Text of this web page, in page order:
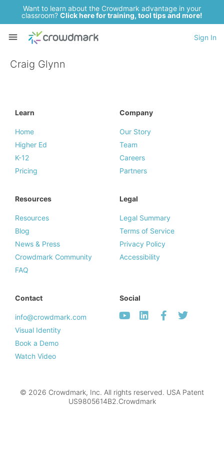
Want to learn about the Crowdmark advantage in your
classroom? Click here for training, tool tips and more!
Sign In
Craig Glynn
Learn
Home
Higher Ed
K-12
Pricing
Company
Our Story
Team
Careers
Partners
Resources
Resources
Blog
News & Press
Crowdmark Community
FAQ
Legal
Legal Summary
Terms of Service
Privacy Policy
Accessibility
Contact
info@crowdmark.com
Visual Identity
Book a Demo
Watch Video
Social
© 2026 Crowdmark, Inc. All rights reserved. USA Patent
US9805614B2.Crowdmark